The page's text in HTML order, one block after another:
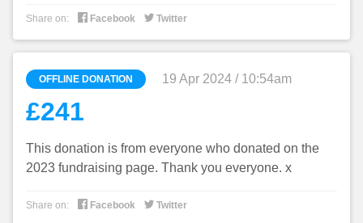
Share on:  Facebook  Twitter
OFFLINE DONATION 19 Apr 2024 / 10:54am
£241
This donation is from everyone who donated on the
2023 fundraising page. Thank you everyone. x
Share on:  Facebook  Twitter